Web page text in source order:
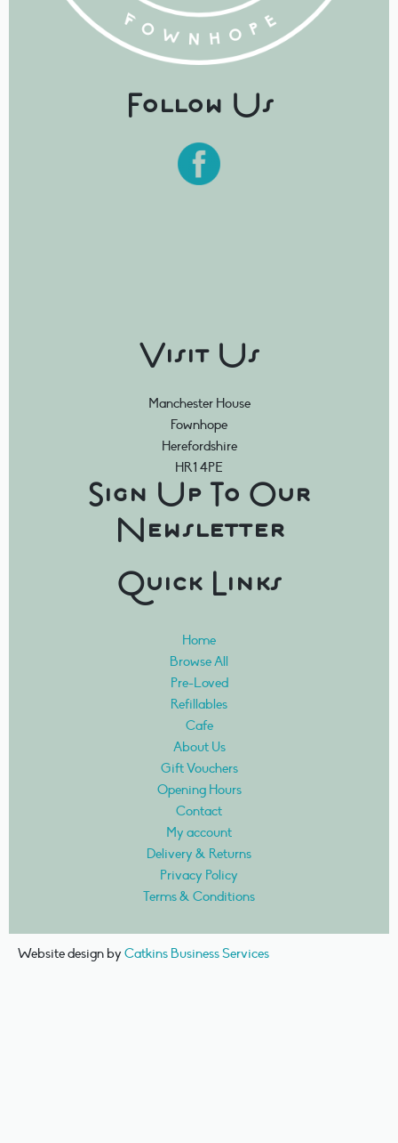
Follow Us
Visit Us
Manchester House
Fownhope
Herefordshire
HR1 4PE
Sign Up To Our
Newsletter
Quick Links
Home
Browse All
Pre-Loved
Refillables
Cafe
About Us
Gift Vouchers
Opening Hours
Contact
My account
Delivery & Returns
Privacy Policy
Terms & Conditions
Website design by Catkins Business Services